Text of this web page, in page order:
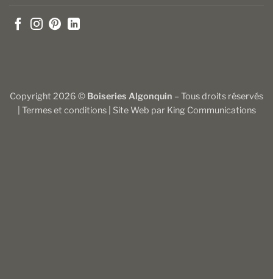
Copyright 2026 © Boiseries Algonquin – Tous droits réservés
Termes et conditions| Site Web par King Communications